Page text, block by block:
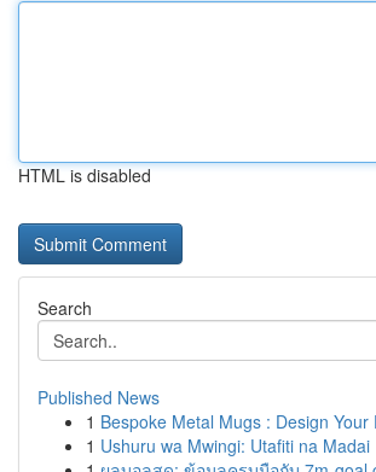
HTML is disabled
Search
Published News
1 Bespoke Metal Mugs : Design Your
1 Ushuru wa Mwingi: Utafiti na Madai